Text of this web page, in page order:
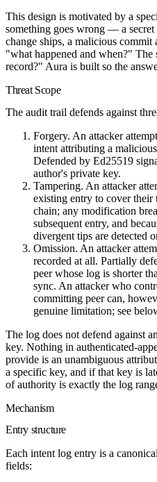
This design is motivated by a
something goes wrong — a
change ships, a malicious
"what happened and when?" The
record?" Aura is built so the
Threat Scope
The audit trail defends against
Forgery. An attacker
intent attributing a
Defended by Ed25519
author's private key.
Tampering. An attacker
existing entry to cover
chain; any modification
subsequent entry, and
divergent tips are detected
Omission. An attacker
recorded at all. Partially
peer whose log is shorter
sync. An attacker who
committing peer can,
genuine limitation; see
The log does not defend against
key. Nothing in authenticated-
provide is an unambiguous
a specific key, and if that key is
of authority is exactly the log
Mechanism
Entry structure
Each intent log entry is a
fields: